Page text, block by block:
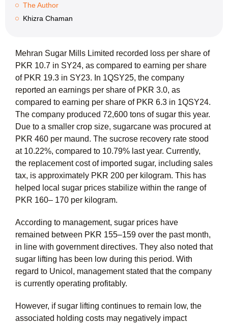
The Author
Khizra Chaman
Mehran Sugar Mills Limited recorded loss per share of
PKR 10.7 in SY24, as compared to earning per share
of PKR 19.3 in SY23. In 1QSY25, the company
reported an earnings per share of PKR 3.0, as
compared to earning per share of PKR 6.3 in 1QSY24.
The company produced 72,600 tons of sugar this year.
Due to a smaller crop size, sugarcane was procured at
PKR 460 per maund. The sucrose recovery rate stood
at 10.22%, compared to 10.79% last year. Currently,
the replacement cost of imported sugar, including sales
tax, is approximately PKR 200 per kilogram. This has
helped local sugar prices stabilize within the range of
PKR 160– 170 per kilogram.
According to management, sugar prices have
remained between PKR 155–159 over the past month,
in line with government directives. They also noted that
sugar lifting has been low during this period. With
regard to Unicol, management stated that the company
is currently operating profitably.
However, if sugar lifting continues to remain low, the
associated holding costs may negatively impact